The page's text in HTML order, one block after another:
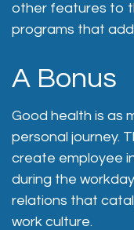
other features to
programs that
A Bonus
Good health is as
personal journey.
create employee
during the
relations that
work culture.